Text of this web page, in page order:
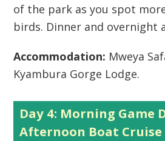
of the park as you spot
birds. Dinner and overnight
Accommodation: Mweya
Kyambura Gorge Lodge.
Day 4: Morning Game
Afternoon Boat Cruise